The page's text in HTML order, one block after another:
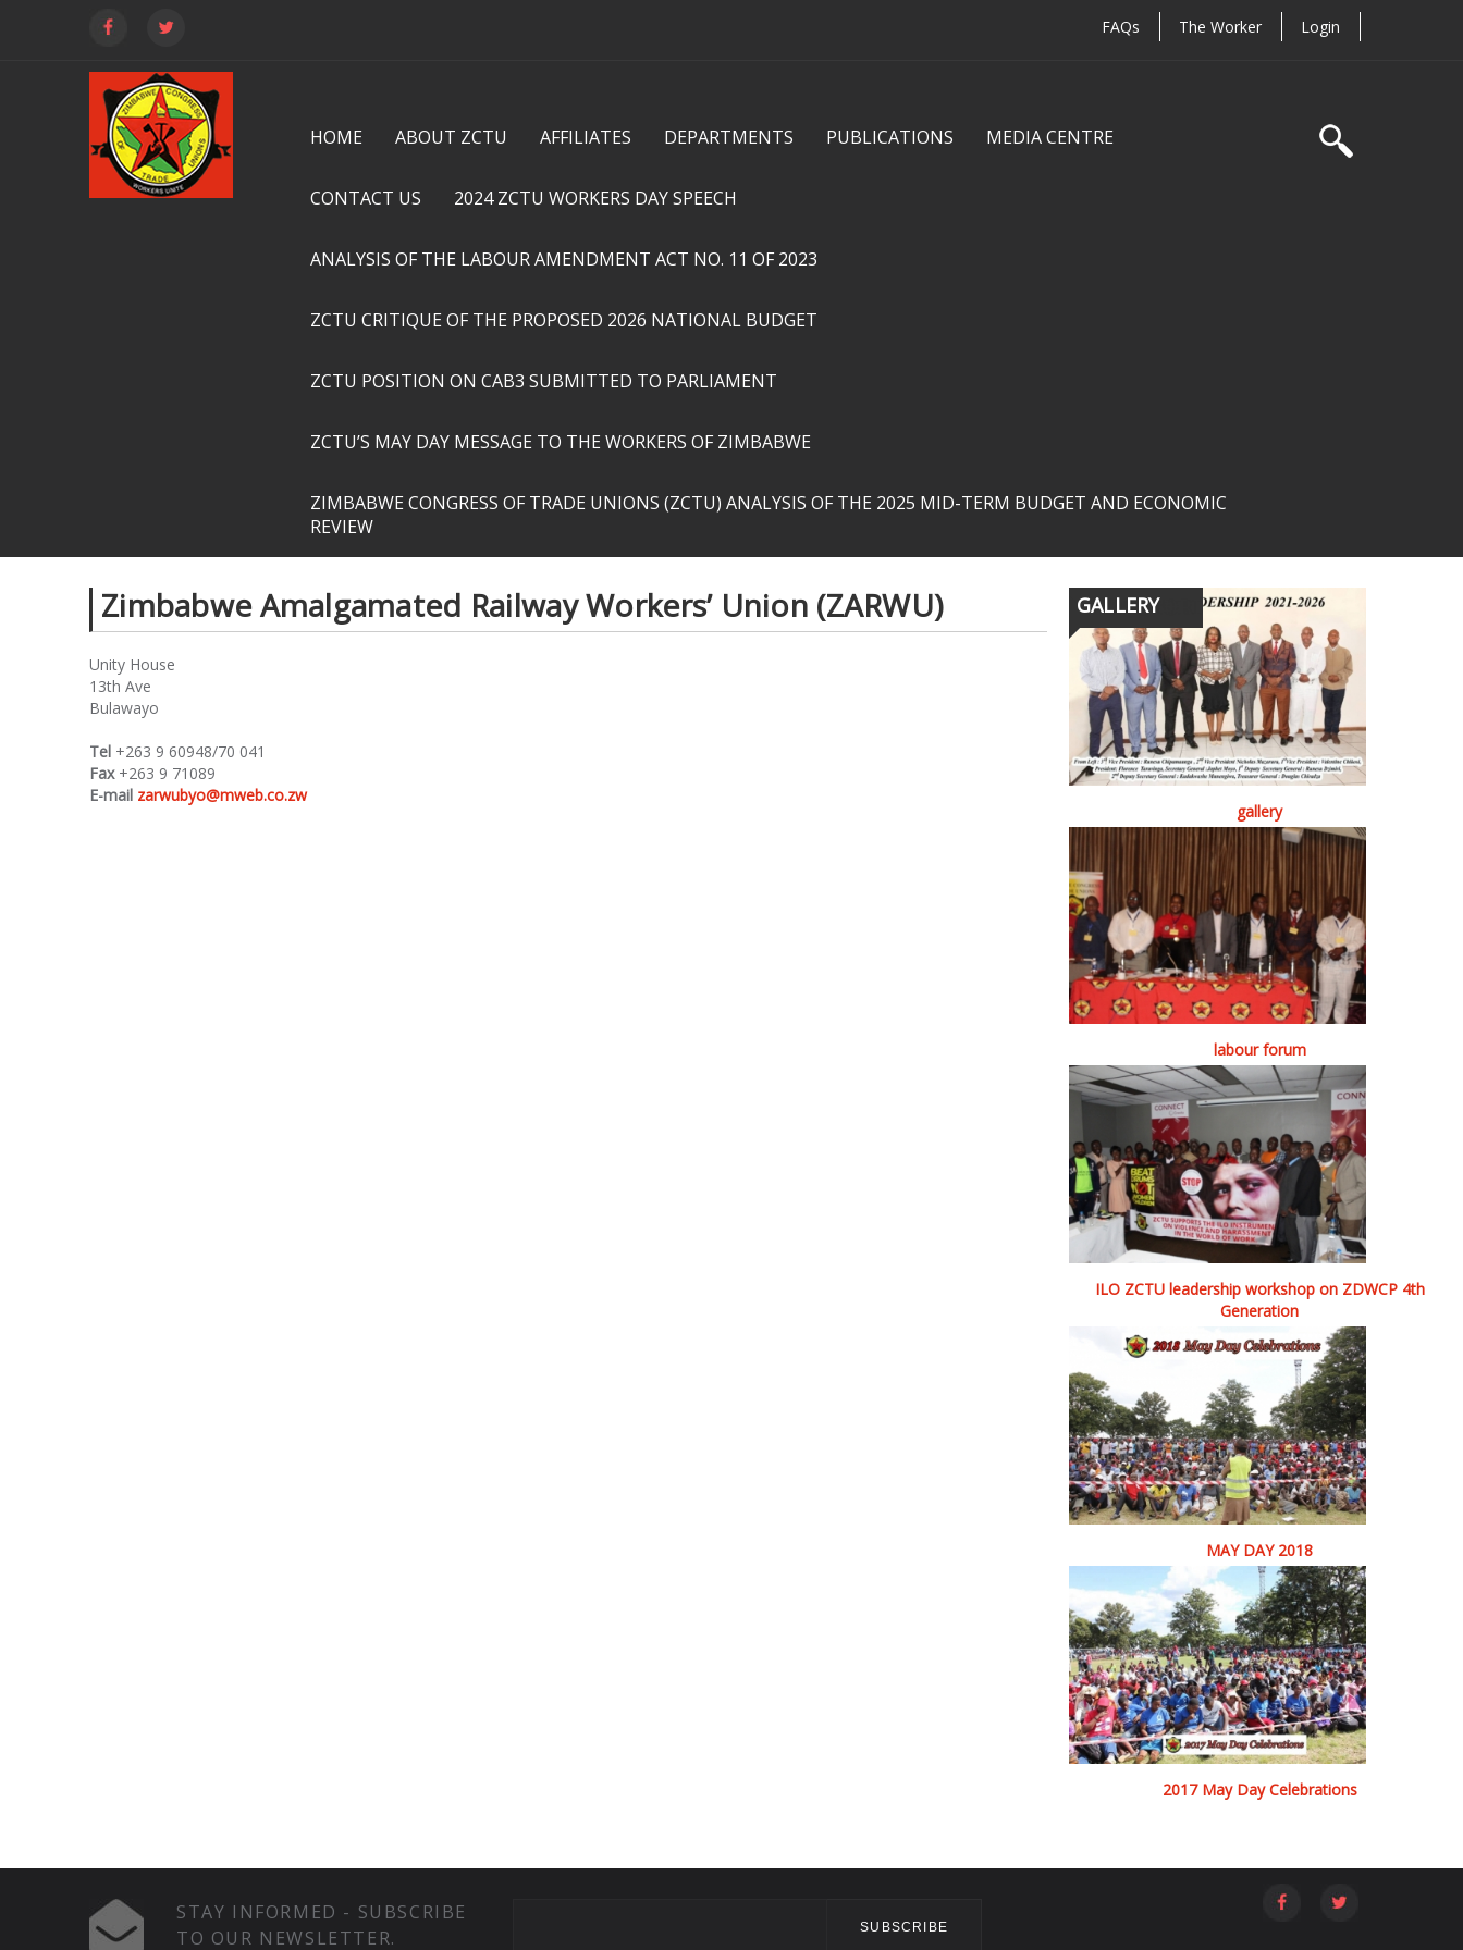
FAQs The Worker Login
HOME ABOUT ZCTU AFFILIATES DEPARTMENTS PUBLICATIONS MEDIA CENTRE
CONTACT US 2024 ZCTU WORKERS DAY SPEECH
ANALYSIS OF THE LABOUR AMENDMENT ACT NO. 11 OF 2023
ZCTU CRITIQUE OF THE PROPOSED 2026 NATIONAL BUDGET
ZCTU POSITION ON CAB3 SUBMITTED TO PARLIAMENT
ZCTU’S MAY DAY MESSAGE TO THE WORKERS OF ZIMBABWE
ZIMBABWE CONGRESS OF TRADE UNIONS (ZCTU) ANALYSIS OF THE 2025 MID-TERM BUDGET AND ECONOMIC
REVIEW
Zimbabwe Amalgamated Railway Workers’ Union (ZARWU)
Unity House
13th Ave
Bulawayo
Tel +263 9 60948/70 041
Fax+263 9 71089
E-mail zarwubyo@mweb.co.zw
GALLERY
gallery
labour forum
ILO ZCTU leadership workshop on ZDWCP 4th
Generation
MAY DAY 2018
2017 May Day Celebrations
STAY INFORMED - SUBSCRIBE
TO OUR NEWSLETTER.